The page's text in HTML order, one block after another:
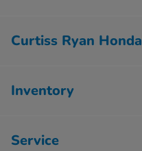
Curtiss Ryan Honda
Inventory
Service